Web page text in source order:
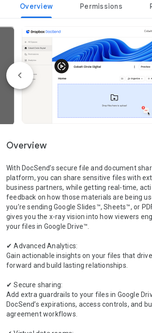
Overview Permissions
Overview
With DocSend’s secure file and document
platform, you can share sensitive files with
business partners, while getting real-time,
feedback on how those materials are being
you’re sending Google Slides™, Sheets™, or
gives you the x-ray vision into how viewers
your files in Google Drive™.
✔ Advanced Analytics:
Gain actionable insights on your files that
forward and build lasting relationships.
✔ Secure sharing:
Add extra guardrails to your files in Google
DocSend’s expirations, access controls, and
agreement workflows.